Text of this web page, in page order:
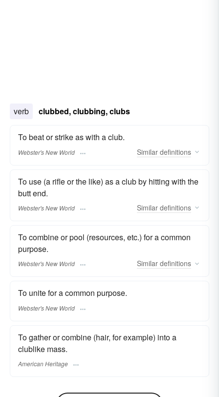
verb clubbed, clubbing, clubs
To beat or strike as with a club.
Webster's New World Similar definitions
To use (a rifle or the like) as a club by hitting with the
butt end.
Webster's New World Similar definitions
To combine or pool (resources, etc.) for a common
purpose.
Webster's New World Similar definitions
To unite for a common purpose.
Webster's New World
To gather or combine (hair, for example) into a
clublike mass.
American Heritage